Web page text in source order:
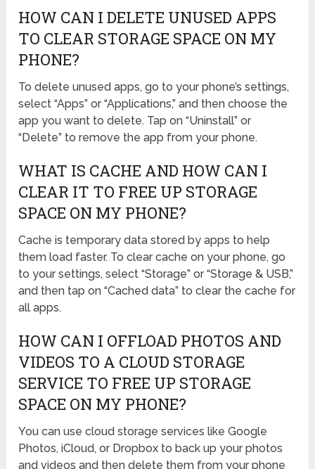
HOW CAN I DELETE UNUSED APPS
TO CLEAR STORAGE SPACE ON MY
PHONE?
To delete unused apps, go to your phone’s settings,
select “Apps” or “Applications,” and then choose the
app you want to delete. Tap on “Uninstall” or
“Delete” to remove the app from your phone.
WHAT IS CACHE AND HOW CAN I
CLEAR IT TO FREE UP STORAGE
SPACE ON MY PHONE?
Cache is temporary data stored by apps to help
them load faster. To clear cache on your phone, go
to your settings, select “Storage” or “Storage & USB,”
and then tap on “Cached data” to clear the cache for
all apps.
HOW CAN I OFFLOAD PHOTOS AND
VIDEOS TO A CLOUD STORAGE
SERVICE TO FREE UP STORAGE
SPACE ON MY PHONE?
You can use cloud storage services like Google
Photos, iCloud, or Dropbox to back up your photos
and videos and then delete them from your phone